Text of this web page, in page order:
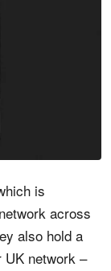
is
across
also hold a
UK network –